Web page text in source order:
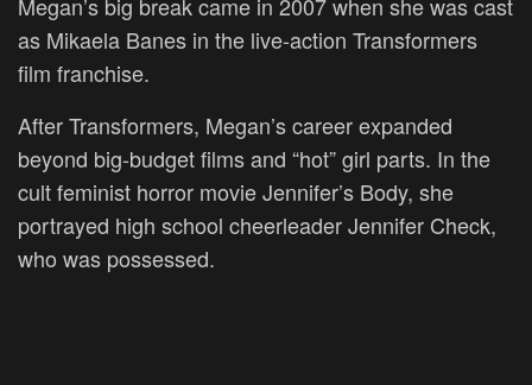
as Mikaela Banes in the live-action Transformers
film franchise.
After Transformers, Megan’s career expanded
beyond big-budget films and “hot” girl parts. In the
cult feminist horror movie Jennifer’s Body, she
portrayed high school cheerleader Jennifer Check,
who was possessed.